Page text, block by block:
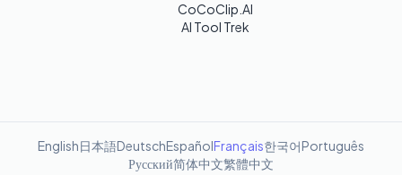
CoCoClip.AI
AI Tool Trek
English日本語DeutschEspañolFrançais한국어Português
Русский简体中文繁體中文